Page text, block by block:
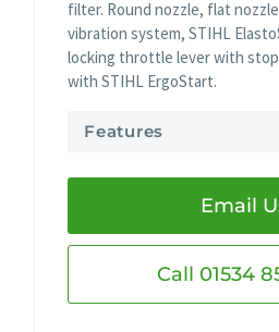
filter. Round nozzle, flat
vibration system, STIHL
locking throttle lever with
with STIHL ErgoStart.
Features
Email
Call 01534